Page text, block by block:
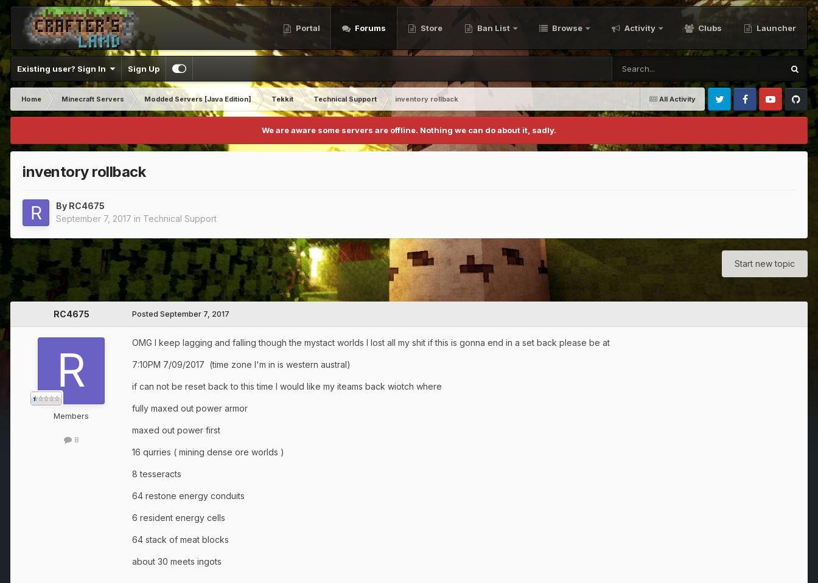
Portal Forums Store Ban List Browse Activity Clubs Launcher
Existing user? Sign In Sign Up
All Activity
Home Minecraft Servers Modded Servers [Java Edition] Tekkit Technical Support
inventory rollback
Twitter FacebookYoutubeGithub
We are aware some servers are offline. Nothing we can do about it, sadly.
inventory rollback
By RC4675
September 7, 2017 in Technical Support
Start new topic
RC4675
Members
8
Posted September 7, 2017
OMG I keep lagging and falling though the mystact worlds I lost all my shit if this is gonna end in a set back please be at
7:10PM 7/09/2017 (time zone I'm in is western austral)
if can not be reset back to this time I would like my iteams back wiotch where
fully maxed out power armor
maxed out power first
16 qurries ( mining dense ore worlds )
8 tesseracts
64 restone energy conduits
6 resident energy cells
64 stack of meat blocks
about 30 meets ingots